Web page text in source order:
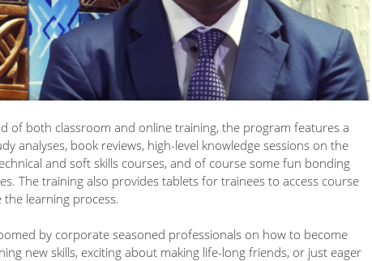
of both classroom and online training, the program features a
analyses, book reviews, high-level knowledge sessions on the
and soft skills courses, and of course some fun bonding
The training also provides tablets for trainees to access course
the learning process.
by corporate seasoned professionals on how to become
new skills, exciting about making life-long friends, or just eager